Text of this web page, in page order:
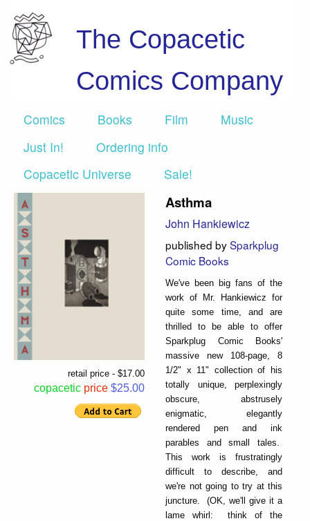
The Copacetic
Comics Company
Comics Books Film
Music
Just In!
Ordering info
Copacetic Universe
Sale!
retail price - $17.00
copacetic price $25.00
Asthma
John Hankiewicz
published bySparkplug
Comic Books
We've been big fans of the
work of Mr. Hankiewicz for
quite some time, and are
thrilled to be able to offer
Sparkplug Comic Books'
massive new 108-page, 8
1/2" x 11" collection of his
totally unique, perplexingly
obscure, abstrusely
enigmatic, elegantly
rendered pen and ink
parables and small tales.
This work is frustratingly
difficult to describe, and
we're not going to try at this
juncture. (OK, we'll give it a
lame whirl: think of the